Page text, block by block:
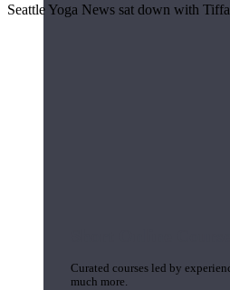
Curated courses led by
much more.
Seattle Yoga News sat down with